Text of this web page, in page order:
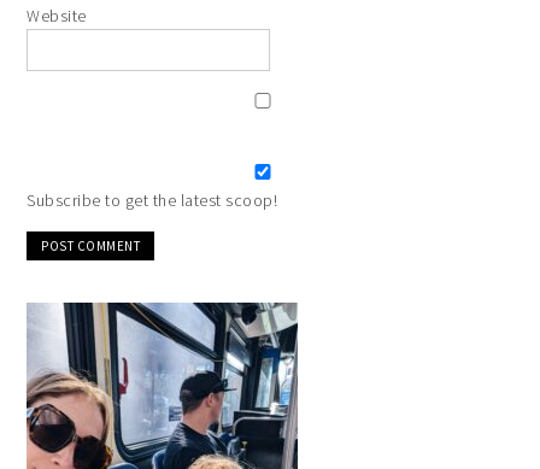
Website
Subscribe to get the latest scoop!